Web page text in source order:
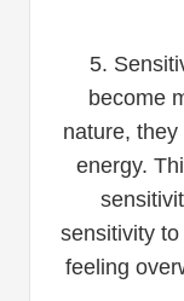
5.
become
nature,
energy.
sensitivity
feeling